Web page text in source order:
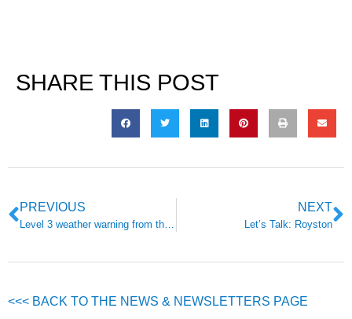
SHARE THIS POST
PREVIOUS
Level 3 weather warning from the Met Office issued
NEXT
Let’s Talk: Royston
<<< BACK TO THE NEWS & NEWSLETTERS PAGE